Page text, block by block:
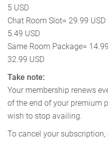
5 USD
Chat Room Slot=
5.49 USD
Same Room Package=
32.99 USD
Take note:
Your membership renews
of the end of your premium
wish to stop availing.
To cancel your